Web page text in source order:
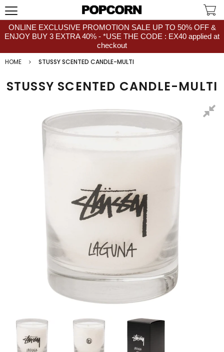
ONLINE EXCLUSIVE PROMOTION SALE UP TO 50% OFF &
ENJOY BUY 3 EXTRA 40% - *USE THE CODE : EX40 applied at
checkout
HOME
STUSSY SCENTED CANDLE-MULTI
STUSSY SCENTED CANDLE-MULTI